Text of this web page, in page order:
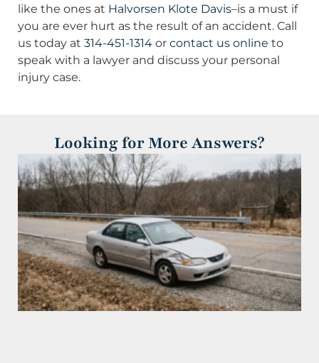
like the ones at Halvorsen Klote Davis–is a must if
you are ever hurt as the result of an accident. Call
us today at 314-451-1314 or contact us online to
speak with a lawyer and discuss your personal
injury case.
Looking for More Answers?